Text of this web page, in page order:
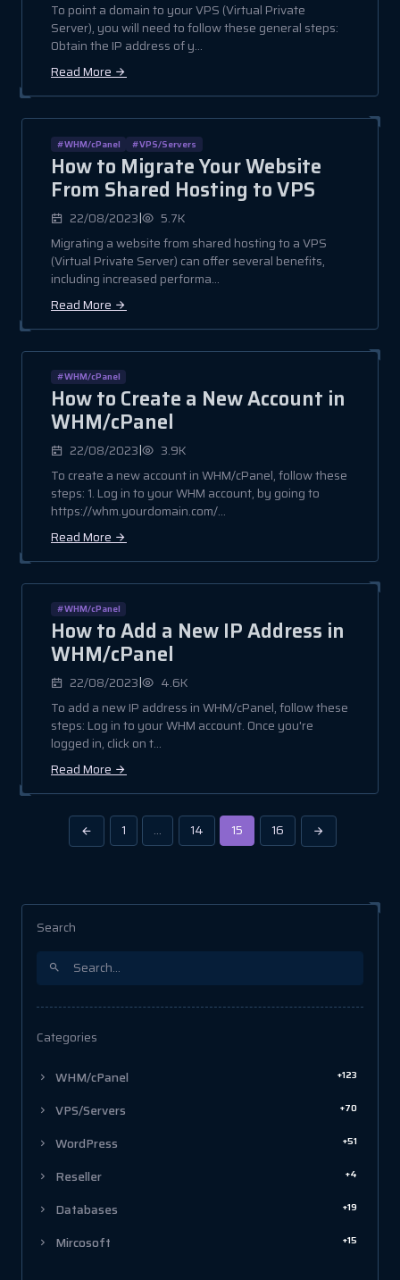
To point a domain to your VPS (Virtual Private
Server), you will need to follow these general steps:
Obtain the IP address of y...
Read More
#WHM/cPanel #VPS/Servers
How to Migrate Your Website
From Shared Hosting to VPS
22/08/2023|
5.7K
Migrating a website from shared hosting to a VPS
(Virtual Private Server) can offer several benefits,
including increased performa...
Read More
#WHM/cPanel
How to Create a New Account in
WHM/cPanel
22/08/2023|
3.9K
To create a new account in WHM/cPanel, follow these
steps: 1. Log in to your WHM account, by going to
https://whm.yourdomain.com/...
Read More
#WHM/cPanel
How to Add a New IP Address in
WHM/cPanel
22/08/2023|
4.6K
To add a new IP address in WHM/cPanel, follow these
steps: Log in to your WHM account. Once you're
logged in, click on t...
Read More
1 … 14 15 16
Search
Categories
WHM/cPanel +123
VPS/Servers +70
WordPress +51
Reseller +4
Databases +19
Mircosoft +15